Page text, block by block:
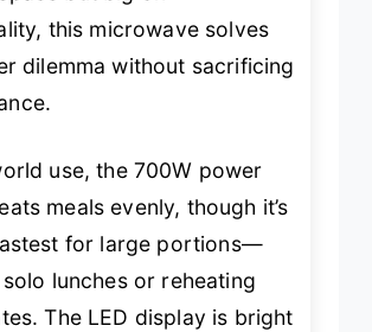
this microwave solves
dilemma without sacrificing
use, the 700W power
meals evenly, though it’s
for large portions—
lunches or reheating
The LED display is bright